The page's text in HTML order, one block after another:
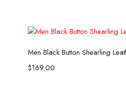
Select options
Men Black Button Shearling
$169.00